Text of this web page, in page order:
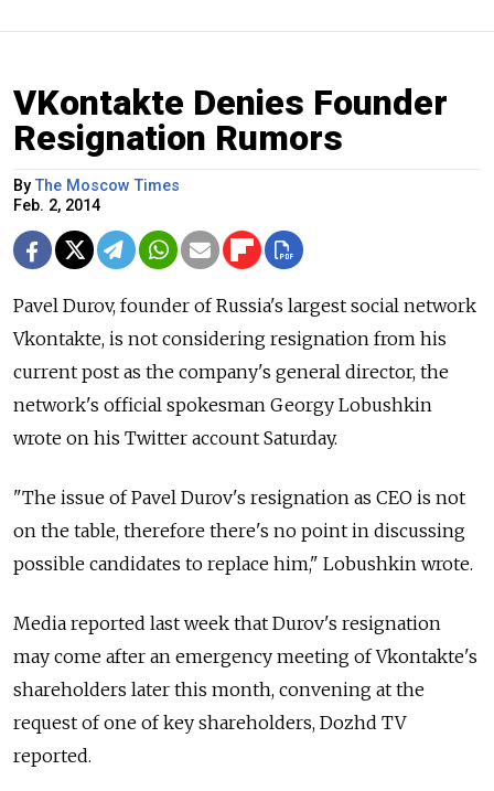
VKontakte Denies Founder
Resignation Rumors
ByThe Moscow Times
Feb. 2, 2014
Pavel Durov, founder of Russia's largest social network
Vkontakte, is not considering resignation from his
current post as the company's general director, the
network's official spokesman Georgy Lobushkin
wrote on his Twitter account Saturday.
"The issue of Pavel Durov's resignation as CEO is not
on the table, therefore there's no point in discussing
possible candidates to replace him," Lobushkin wrote.
Media reported last week that Durov's resignation
may come after an emergency meeting of Vkontakte's
shareholders later this month, convening at the
request of one of key shareholders, Dozhd TV
reported.